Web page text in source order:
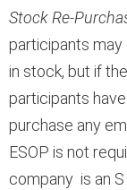
Stock Re-
participants
in stock, but if
participants
purchase any
ESOP is not
company is an